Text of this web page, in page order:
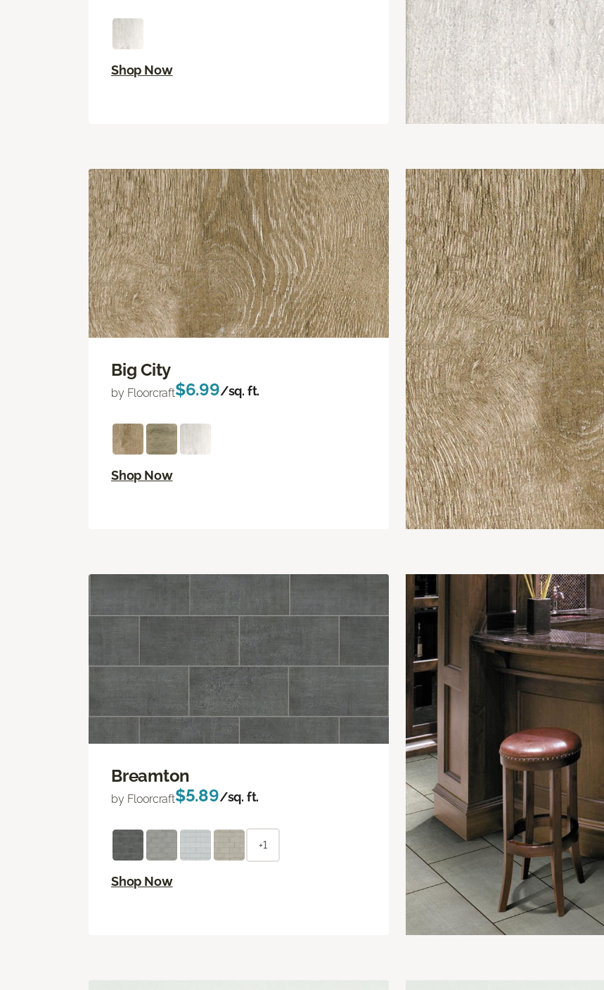
Shop Now
Big City
by Floorcraft$6.99/sq. ft.
Shop Now
Breamton
by Floorcraft$5.89/sq. ft.
+1
Shop Now